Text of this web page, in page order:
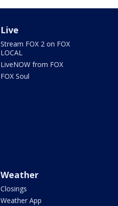
Live
Stream FOX 2 on FOX
LOCAL
LiveNOW from FOX
FOX Soul
Weather
Closings
Weather App